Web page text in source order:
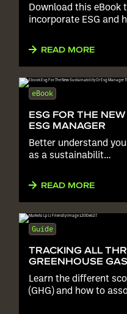
Download this eBook
incorporate ESG and
READ MORE
eBook
ESG FOR THE
ESG MANAGER
Better understand
as a sustainabilit…
READ MORE
Guide
TRACKING ALL
GREENHOUSE
Learn the different
(GHG) and how to